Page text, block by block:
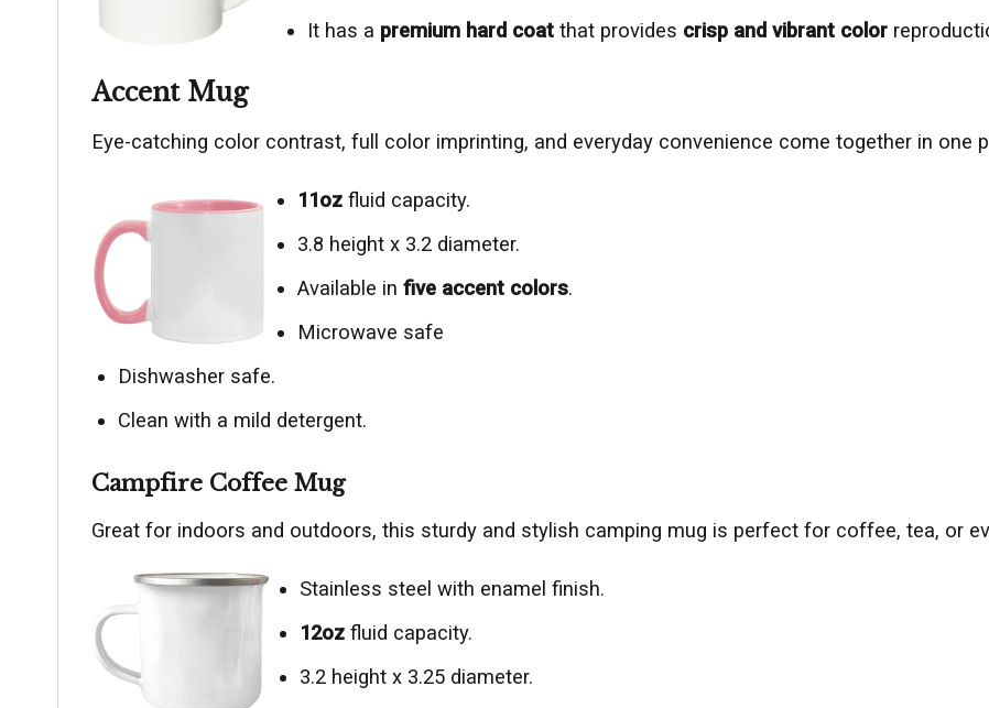
It has a premium hard coat that provides crisp and vibrant color
Accent Mug
Eye-catching color contrast, full color imprinting, and everyday convenience come together in one
11ozfluid capacity.
3.8 height x 3.2 diameter.
Available in five accent colors.
Microwave safe
Dishwasher safe.
Clean with a mild detergent.
Campfire Coffee Mug
Great for indoors and outdoors, this sturdy and stylish camping mug is perfect for coffee, tea, or
Stainless steel with enamel finish.
12ozfluid capacity.
3.2 height x 3.25 diameter.